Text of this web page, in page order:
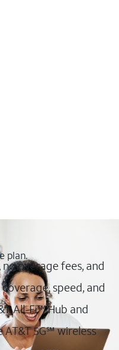
plan.
overage fees, and
speed, and
All-Fi™ Hub and
5G℠ wireless